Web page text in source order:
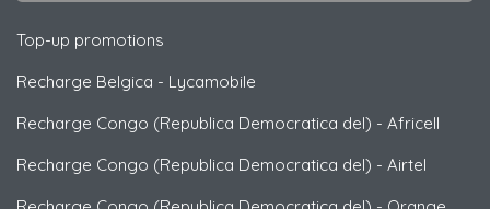
Top-up promotions
Recharge Belgica - Lycamobile
Recharge Congo (Republica Democratica del) - Africell
Recharge Congo (Republica Democratica del) - Airtel